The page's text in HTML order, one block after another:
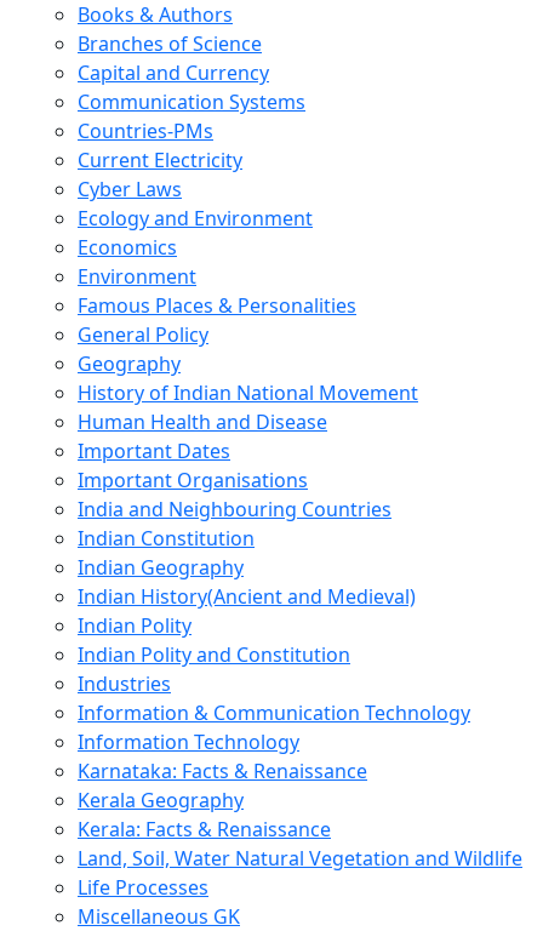
Books & Authors
Branches of Science
Capital and Currency
Communication Systems
Countries-PMs
Current Electricity
Cyber Laws
Ecology and Environment
Economics
Environment
Famous Places & Personalities
General Policy
Geography
History of Indian National Movement
Human Health and Disease
Important Dates
Important Organisations
India and Neighbouring Countries
Indian Constitution
Indian Geography
Indian History(Ancient and Medieval)
Indian Polity
Indian Polity and Constitution
Industries
Information & Communication Technology
Information Technology
Karnataka: Facts & Renaissance
Kerala Geography
Kerala: Facts & Renaissance
Land, Soil, Water Natural Vegetation and Wildlife
Life Processes
Miscellaneous GK